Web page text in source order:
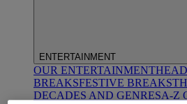
ENTERTAINMENT
OUR ENTERTAINMENT
BREAKSFESTIVE BREAKS
DECADES AND GENRESA-Z